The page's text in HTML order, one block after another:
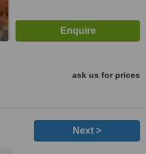
ask us for prices
Next >